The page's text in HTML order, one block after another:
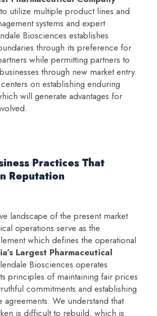
utilize multiple product lines and
systems and expert
Biosciences establishes
through its preference for
while permitting partners to
through new market entry.
on establishing enduring
will generate advantages for
Practices That
Reputation
landscape of the present market
operations serve as the
which defines the operational
Largest Pharmaceutical
Biosciences operates
principles of maintaining fair prices
commitments and establishing
agreements. We understand that
is difficult to rebuild, which is